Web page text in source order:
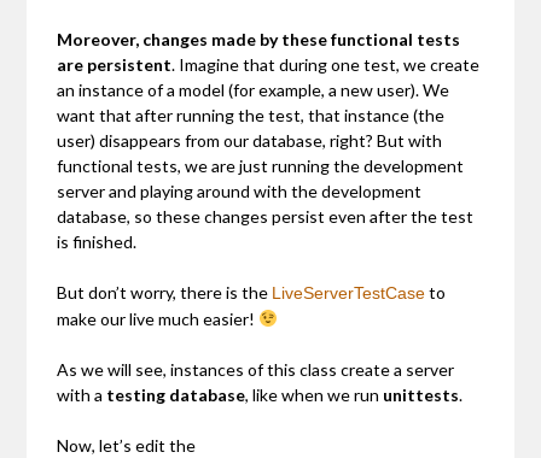
Moreover, changes made by these functional tests
are persistent. Imagine that during one test, we create
an instance of a model (for example, a new user). We
want that after running the test, that instance (the
user) disappears from our database, right? But with
functional tests, we are just running the development
server and playing around with the development
database, so these changes persist even after the test
is finished.
But don’t worry, there is the LiveServerTestCaseto
make our live much easier!
As we will see, instances of this class create a server
with a testing database, like when we run unittests.
Now, let’s edit the